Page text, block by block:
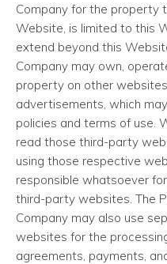
Company for the property
Website, is limited to this
extend beyond this
Company may own,
property on other
advertisements, which
policies and terms of use.
read those third-party
using those respective
responsible whatsoever
third-party websites. The
Company may also use
websites for the
agreements, payments,